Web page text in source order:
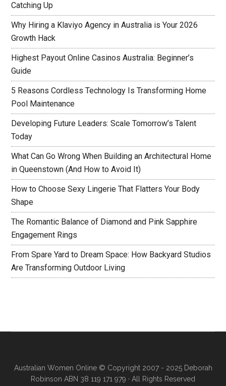
Catching Up
Why Hiring a Klaviyo Agency in Australia is Your 2026
Growth Hack
Highest Payout Online Casinos Australia: Beginner’s
Guide
5 Reasons Cordless Technology Is Transforming Home
Pool Maintenance
Developing Future Leaders: Scale Tomorrow’s Talent
Today
What Can Go Wrong When Building an Architectural Home
in Queenstown (And How to Avoid It)
How to Choose Sexy Lingerie That Flatters Your Body
Shape
The Romantic Balance of Diamond and Pink Sapphire
Engagement Rings
From Spare Yard to Dream Space: How Backyard Studios
Are Transforming Outdoor Living
Australian Women Online© Copyright 2007 - 2025 Deborah
Robinson ABN 38 119 171 979 · All Rights Reserved